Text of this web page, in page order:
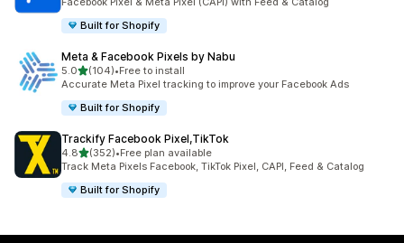
Built for Shopify
Meta & Facebook Pixels by Nabu
5.0out of 5 stars
(104)
104 total reviews
•Free to install
Accurate Meta Pixel tracking to improve your Facebook Ads
Built for Shopify
Trackify Facebook Pixel,TikTok
4.8out of 5 stars
(352)
352 total reviews
•Free plan available
Track Meta Pixels Facebook, TikTok Pixel, CAPI, Feed & Catalog
Built for Shopify